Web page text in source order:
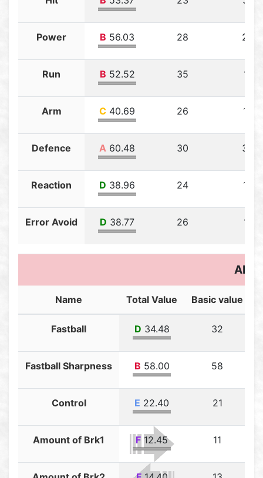
Power B 56.03 28
Run B 52.52 35
Arm C 40.69 26
Defence A 60.48 30
Reaction D 38.96 24
Error Avoid D 38.77 26
Name Total Value Basic value
Fastball D 34.48 32
Fastball Sharpness B 58.00 58
Control E 22.40 21
Amount of Brk1 F 12.45 11